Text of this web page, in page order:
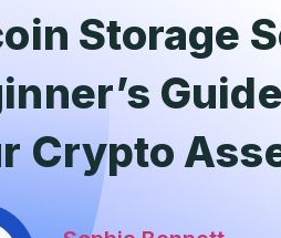
Storage
Crypto